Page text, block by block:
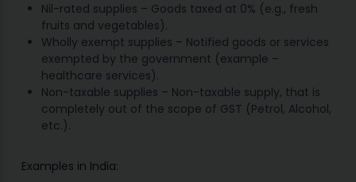
Nil-rated supplies – Goods taxed at 0% (e.g., fresh
fruits and vegetables).
Wholly exempt supplies – Notified goods or services
exempted by the government (example –
healthcare services).
Non-taxable supplies – Non-taxable supply, that is
completely out of the scope of GST (Petrol, Alcohol,
etc.).
Examples in India: